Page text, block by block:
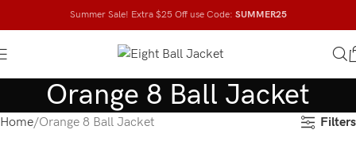
Summer Sale! Extra $25 Off use Code: SUMMER25
Orange 8 Ball Jacket
Home Orange 8 Ball Jacket Filters